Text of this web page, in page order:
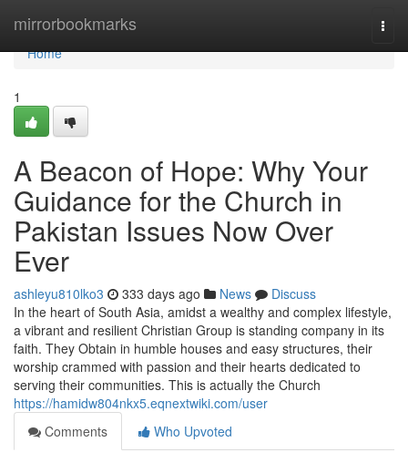
mirrorbookmarks
Home
Home
1
A Beacon of Hope: Why Your
Guidance for the Church in
Pakistan Issues Now Over
Ever
ashleyu810lko3 333 days ago News
Discuss
In the heart of South Asia, amidst a wealthy and complex lifestyle,
a vibrant and resilient Christian Group is standing company in its
faith. They Obtain in humble houses and easy structures, their
worship crammed with passion and their hearts dedicated to
serving their communities. This is actually the Church
https://hamidw804nkx5.eqnextwiki.com/user
Comments
Who Upvoted